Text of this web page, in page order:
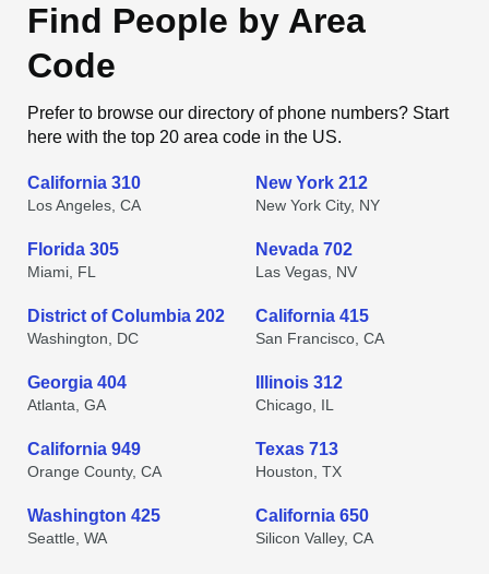
Find People by Area
Code
Prefer to browse our directory of phone numbers? Start
here with the top 20 area code in the US.
California 310
Los Angeles, CA
New York 212
New York City, NY
Florida 305
Miami, FL
Nevada 702
Las Vegas, NV
District of Columbia 202
Washington, DC
California 415
San Francisco, CA
Georgia 404
Atlanta, GA
Illinois 312
Chicago, IL
California 949
Orange County, CA
Texas 713
Houston, TX
Washington 425
Seattle, WA
California 650
Silicon Valley, CA